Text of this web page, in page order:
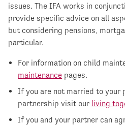
issues. The IFA works in
provide specific advice on all
but considering pensions,
particular.
For information on child
maintenance pages.
If you are not married to your
partnership visit our living
If you and your partner can